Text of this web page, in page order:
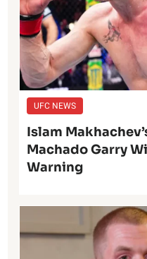
UFC NEWS
Islam
Machado Garry
Warning